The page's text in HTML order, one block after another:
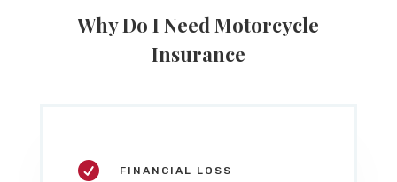
Why Do I Need Motorcycle
Insurance
 FINANCIAL LOSS